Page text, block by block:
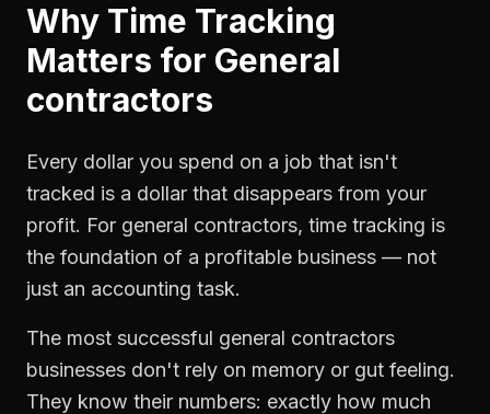
Why Time Tracking
Matters for General
contractors
Every dollar you spend on a job that isn't
tracked is a dollar that disappears from your
profit. For general contractors, time tracking is
the foundation of a profitable business — not
just an accounting task.
The most successful general contractors
businesses don't rely on memory or gut feeling.
They know their numbers: exactly how much